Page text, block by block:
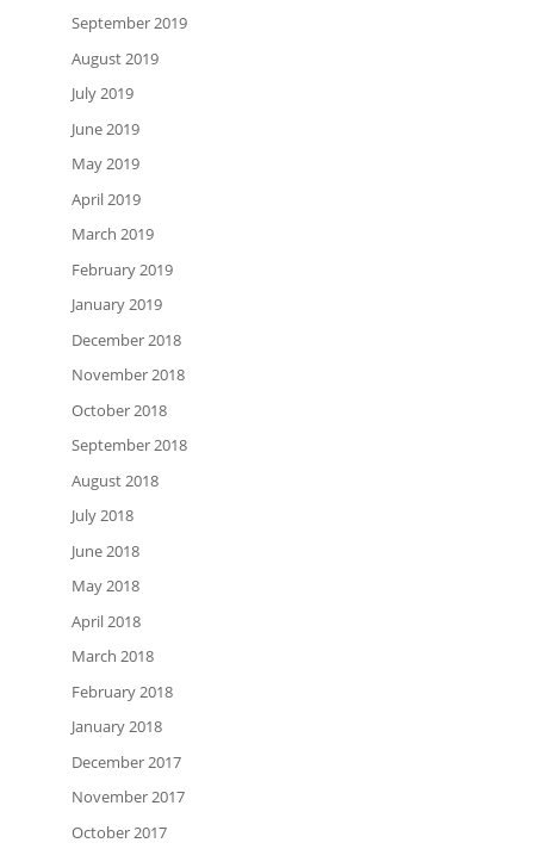
September 2019
August 2019
July 2019
June 2019
May 2019
April 2019
March 2019
February 2019
January 2019
December 2018
November 2018
October 2018
September 2018
August 2018
July 2018
June 2018
May 2018
April 2018
March 2018
February 2018
January 2018
December 2017
November 2017
October 2017